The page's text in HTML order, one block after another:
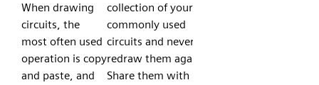
When drawing
circuits, the
most often used
operation is copy
and paste, and
collection of your
commonly used
circuits and never
redraw them again.
Share them with